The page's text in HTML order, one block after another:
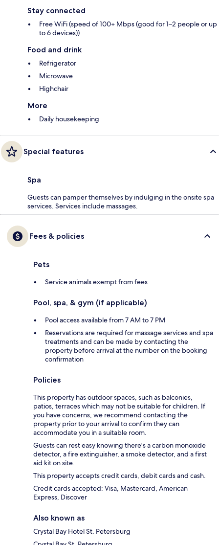
Stay connected
Free WiFi (speed of 100+ Mbps (good for 1–2 people or up
to 6 devices))
Food and drink
Refrigerator
Microwave
Highchair
More
Daily housekeeping
Special features
Spa
Guests can pamper themselves by indulging in the onsite spa
services. Services include massages.
Fees & policies
Pets
Service animals exempt from fees
Pool, spa, & gym (if applicable)
Pool access available from 7 AM to 7 PM
Reservations are required for massage services and spa
treatments and can be made by contacting the
property before arrival at the number on the booking
confirmation
Policies
This property has outdoor spaces, such as balconies,
patios, terraces which may not be suitable for children. If
you have concerns, we recommend contacting the
property prior to your arrival to confirm they can
accommodate you in a suitable room.
Guests can rest easy knowing there's a carbon monoxide
detector, a fire extinguisher, a smoke detector, and a first
aid kit on site.
This property accepts credit cards, debit cards and cash.
Credit cards accepted: Visa, Mastercard, American
Express, Discover
Also known as
Crystal Bay Hotel St. Petersburg